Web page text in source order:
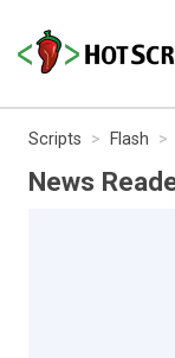
Scripts Flash
News